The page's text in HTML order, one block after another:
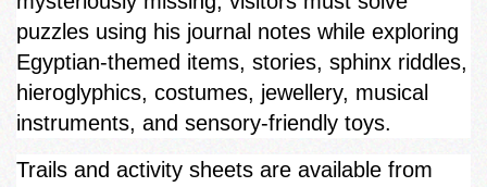
puzzles using his journal notes while exploring
Egyptian‑themed items, stories, sphinx riddles,
hieroglyphics, costumes, jewellery, musical
instruments, and sensory-friendly toys.
Trails and activity sheets are available from